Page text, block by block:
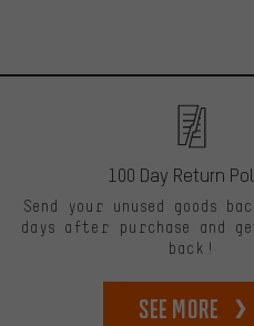
100 Day Return
Send your unused goods
days after purchase and
back!
See more